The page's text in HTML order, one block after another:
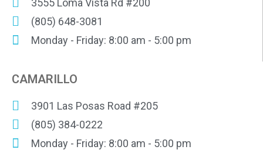
(805) 648-3081
Monday - Friday: 8:00 am - 5:00 pm
CAMARILLO
3901 Las Posas Road #205
(805) 384-0222
Monday - Friday: 8:00 am - 5:00 pm